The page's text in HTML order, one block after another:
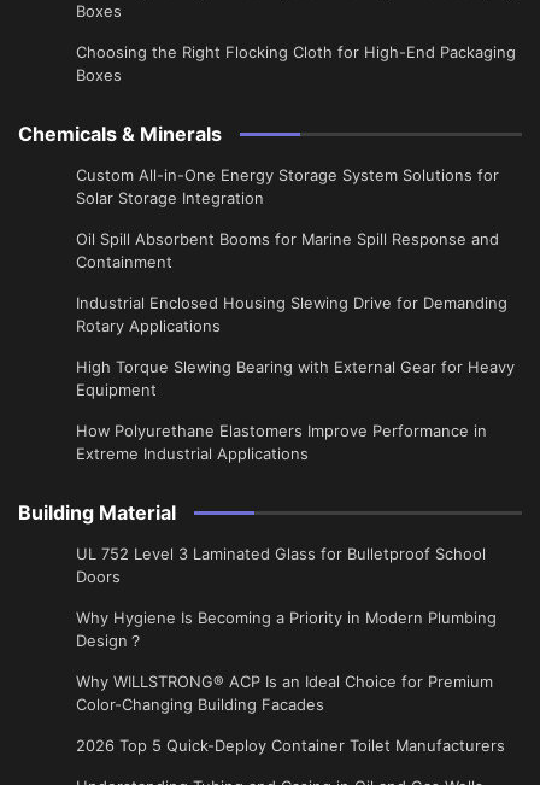
Boxes
Choosing the Right Flocking Cloth for High-End Packaging
Boxes
Chemicals & Minerals
Custom All-in-One Energy Storage System Solutions for
Solar Storage Integration
Oil Spill Absorbent Booms for Marine Spill Response and
Containment
Industrial Enclosed Housing Slewing Drive for Demanding
Rotary Applications
High Torque Slewing Bearing with External Gear for Heavy
Equipment
How Polyurethane Elastomers Improve Performance in
Extreme Industrial Applications
Building Material
UL 752 Level 3 Laminated Glass for Bulletproof School
Doors
Why Hygiene Is Becoming a Priority in Modern Plumbing
Design？
Why WILLSTRONG® ACP Is an Ideal Choice for Premium
Color-Changing Building Facades
2026 Top 5 Quick-Deploy Container Toilet Manufacturers